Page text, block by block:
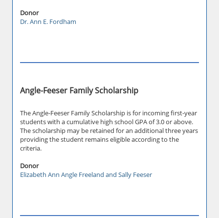
Donor
Dr. Ann E. Fordham
Angle-Feeser Family Scholarship
The Angle-Feeser Family Scholarship is for incoming first-year
students with a cumulative high school GPA of 3.0 or above.
The scholarship may be retained for an additional three years
providing the student remains eligible according to the
criteria.
Donor
Elizabeth Ann Angle Freeland and Sally Feeser